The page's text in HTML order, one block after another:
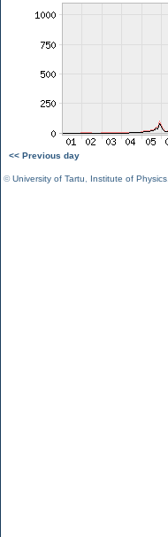
<< Previous day
©University of Tartu Institute of Physics